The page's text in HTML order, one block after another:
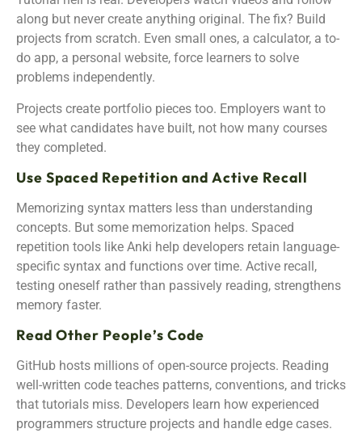
along but never create anything original. The fix? Build
projects from scratch. Even small ones, a calculator, a to-
do app, a personal website, force learners to solve
problems independently.
Projects create portfolio pieces too. Employers want to
see what candidates have built, not how many courses
they completed.
Use Spaced Repetition and Active Recall
Memorizing syntax matters less than understanding
concepts. But some memorization helps. Spaced
repetition tools like Anki help developers retain language-
specific syntax and functions over time. Active recall,
testing oneself rather than passively reading, strengthens
memory faster.
Read Other People’s Code
GitHub hosts millions of open-source projects. Reading
well-written code teaches patterns, conventions, and tricks
that tutorials miss. Developers learn how experienced
programmers structure projects and handle edge cases.